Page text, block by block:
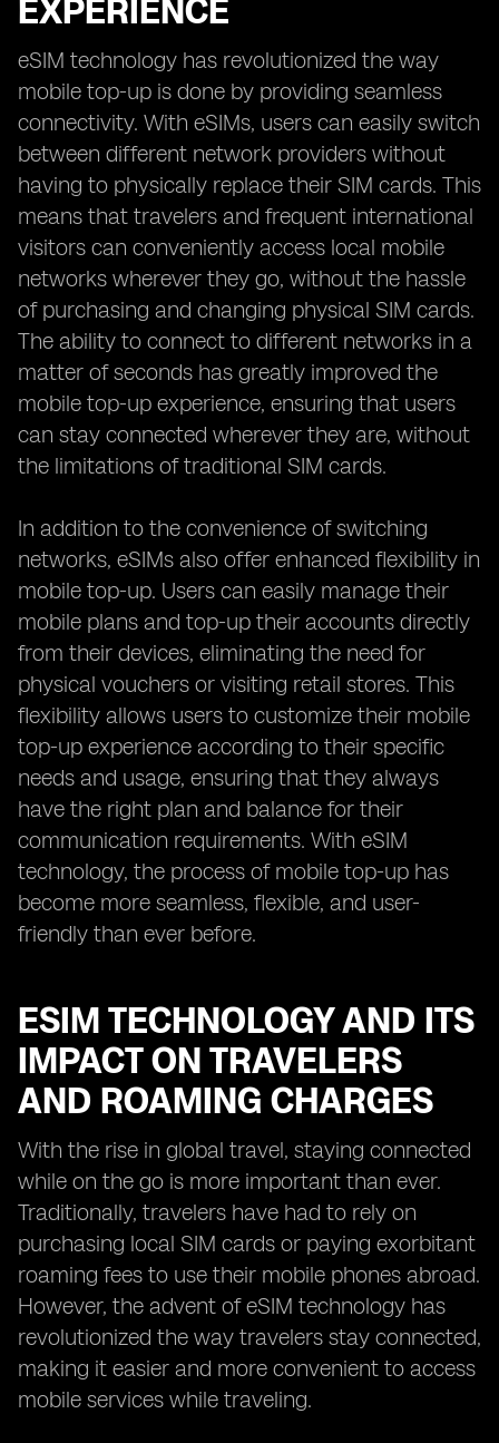
EXPERIENCE
eSIM technology has revolutionized the way
mobile top-up is done by providing seamless
connectivity. With eSIMs, users can easily switch
between different network providers without
having to physically replace their SIM cards. This
means that travelers and frequent international
visitors can conveniently access local mobile
networks wherever they go, without the hassle
of purchasing and changing physical SIM cards.
The ability to connect to different networks in a
matter of seconds has greatly improved the
mobile top-up experience, ensuring that users
can stay connected wherever they are, without
the limitations of traditional SIM cards.
In addition to the convenience of switching
networks, eSIMs also offer enhanced flexibility in
mobile top-up. Users can easily manage their
mobile plans and top-up their accounts directly
from their devices, eliminating the need for
physical vouchers or visiting retail stores. This
flexibility allows users to customize their mobile
top-up experience according to their specific
needs and usage, ensuring that they always
have the right plan and balance for their
communication requirements. With eSIM
technology, the process of mobile top-up has
become more seamless, flexible, and user-
friendly than ever before.
ESIM TECHNOLOGY AND ITS
IMPACT ON TRAVELERS
AND ROAMING CHARGES
With the rise in global travel, staying connected
while on the go is more important than ever.
Traditionally, travelers have had to rely on
purchasing local SIM cards or paying exorbitant
roaming fees to use their mobile phones abroad.
However, the advent of eSIM technology has
revolutionized the way travelers stay connected,
making it easier and more convenient to access
mobile services while traveling.